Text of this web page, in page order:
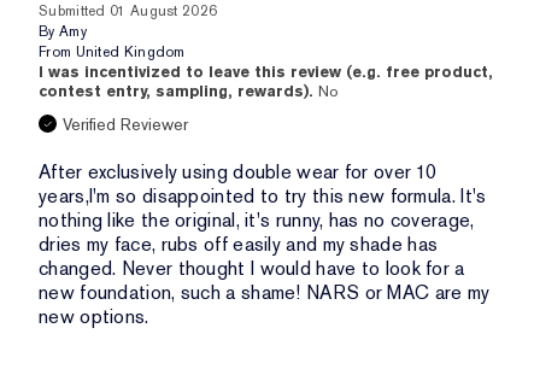
Submitted 01 August 2026
By Amy
From United Kingdom
I was incentivized to leave this review (e.g. free product,
contest entry, sampling, rewards). No
Verified Reviewer
After exclusively using double wear for over 10
years,I'm so disappointed to try this new formula. It's
nothing like the original, it's runny, has no coverage,
dries my face, rubs off easily and my shade has
changed. Never thought I would have to look for a
new foundation, such a shame! NARS or MAC are my
new options.